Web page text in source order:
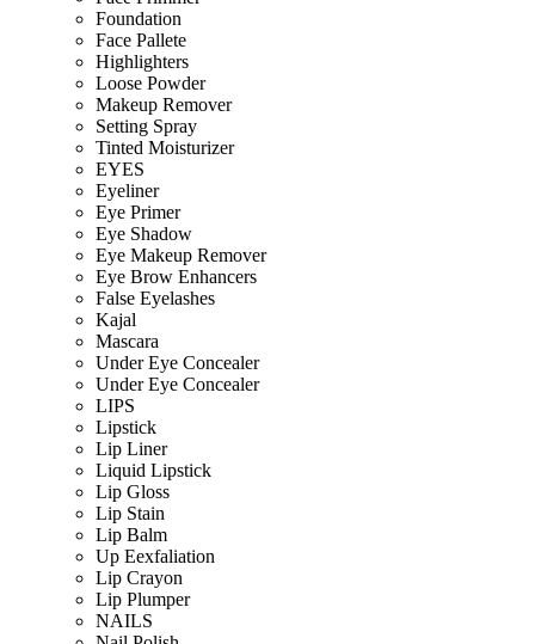
Foundation
Face Pallete
Highlighters
Loose Powder
Makeup Remover
Setting Spray
Tinted Moisturizer
EYES
Eyeliner
Eye Primer
Eye Shadow
Eye Makeup Remover
Eye Brow Enhancers
False Eyelashes
Kajal
Mascara
Under Eye Concealer
Under Eye Concealer
LIPS
Lipstick
Lip Liner
Liquid Lipstick
Lip Gloss
Lip Stain
Lip Balm
Up Eexfaliation
Lip Crayon
Lip Plumper
NAILS